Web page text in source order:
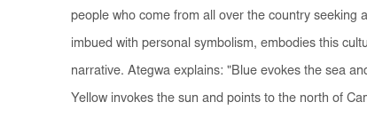
people who come from all over the country seeking
imbued with personal symbolism, embodies this
narrative. Ategwa explains: "Blue evokes the sea
Yellow invokes the sun and points to the north of